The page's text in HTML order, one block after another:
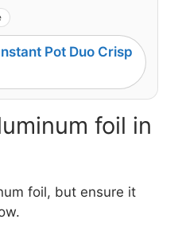
Pot Duo Crisp
foil in
foil, but ensure it